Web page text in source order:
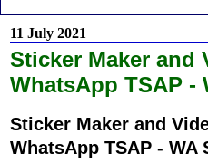
11 July 2021
Sticker Maker and
WhatsApp TSAP -
Sticker Maker and
WhatsApp TSAP - WA